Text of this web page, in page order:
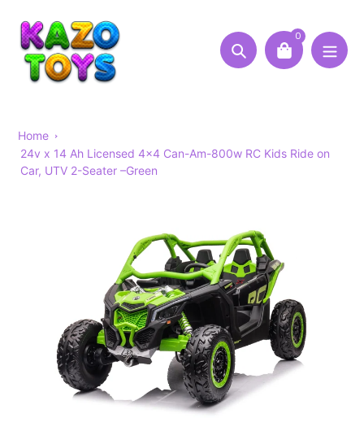
content
Search
0
Home
24v x 14 Ah Licensed 4x4 Can-Am-800w RC Kids Ride on
Car, UTV 2-Seater –Green